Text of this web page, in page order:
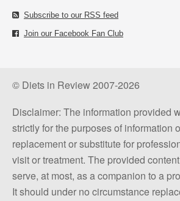
Subscribe to our RSS feed
Join our Facebook Fan Club
© Diets in Review 2007-2026
Disclaimer: The information provided
strictly for the purposes of information
replacement or substitute for
visit or treatment. The provided
serve, at most, as a companion to a
It should under no circumstance